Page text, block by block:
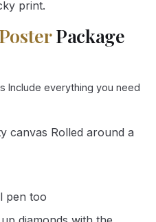
print.
Package
Include everything you need
canvas Rolled around a
pen too